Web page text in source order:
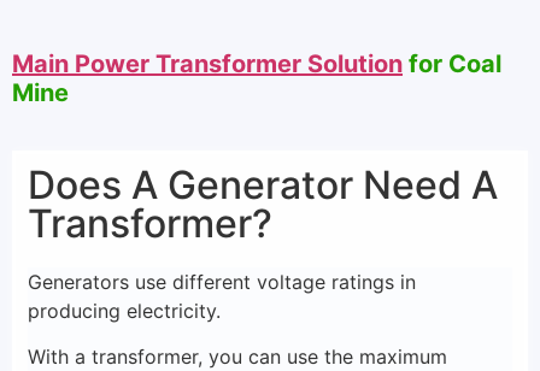
Main Power Transformer Solution for Coal
Mine
Does A Generator Need A
Transformer?
Generators use different voltage ratings in
producing electricity.
With a transformer, you can use the maximum